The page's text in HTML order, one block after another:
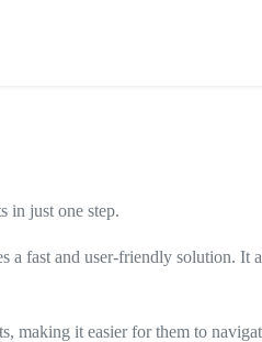
in just one step.
fast and user-friendly solution.
it easier for them to